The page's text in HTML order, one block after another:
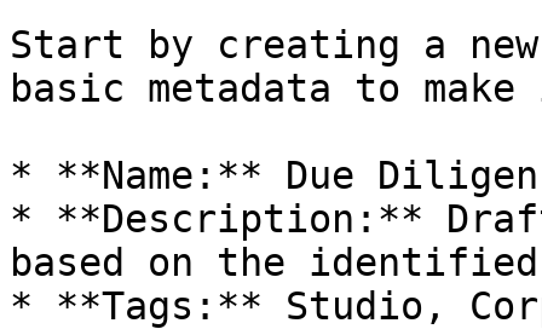
Start by creating a
basic metadata to
* **Name:** Due
* **Description:**
based on the
* **Tags:** Studio,